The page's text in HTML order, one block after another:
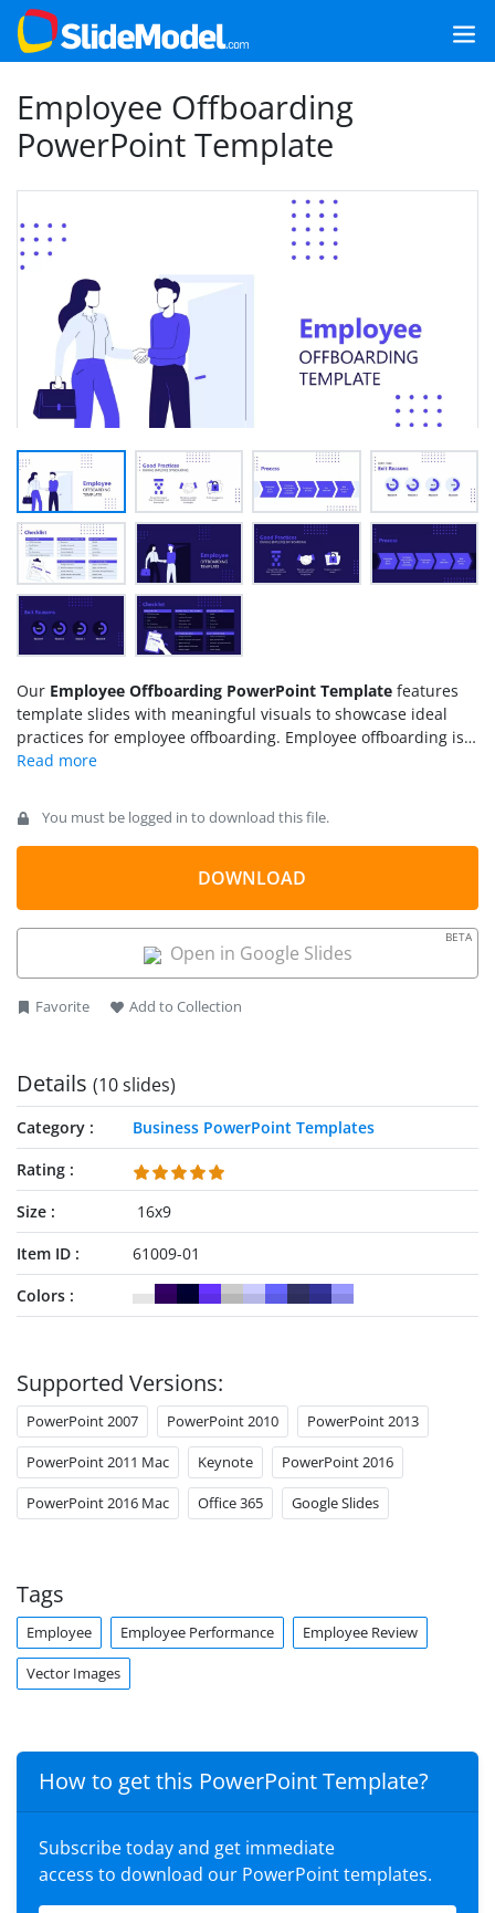
Employee Offboarding
PowerPoint Template
Our Employee Offboarding PowerPoint Template features
template slides with meaningful visuals to showcase ideal
practices for employee offboarding. Employee offboarding is a
common event that keeps happening most of the time. To
new one joining that place, the training of the HR team is
essential. These slides are designed to assist professionals in
creating effective training and motivational presentations for
HRs. Presenters can describe the ideal behavior and process
their employees in creating an analysis report based on
feedback and offboarding reasons.
You must be logged in to download this file.
DOWNLOAD
Open in Google Slides
BETA
Favorite Add to Collection
Details (10 slides)
Category
Business PowerPoint Templates
Rating
Size
16x9
Item ID
61009-01
Colors
Supported Versions:
PowerPoint 2007 PowerPoint 2010 PowerPoint 2013
PowerPoint 2011 Mac Keynote PowerPoint 2016
PowerPoint 2016 Mac Office 365 Google Slides
Tags
Employee Employee Performance Employee Review
Vector Images
How to get this PowerPoint Template?
Subscribe today and get immediate
access to download our PowerPoint templates.